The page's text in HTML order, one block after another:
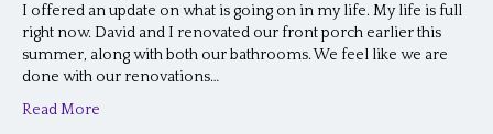
I offered an update on what is going on in my life. My life is full
right now. David and I renovated our front porch earlier this
summer, along with both our bathrooms. We feel like we are
done with our renovations…
Read More